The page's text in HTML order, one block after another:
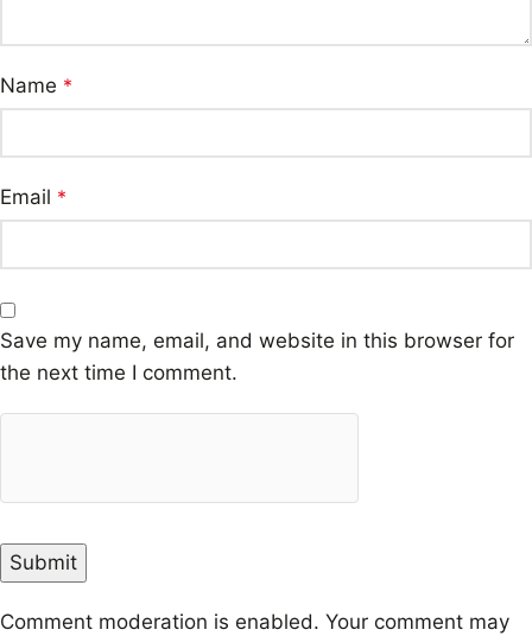
Name *
Email *
Save my name, email, and website in this browser for
the next time I comment.
Comment moderation is enabled. Your comment may